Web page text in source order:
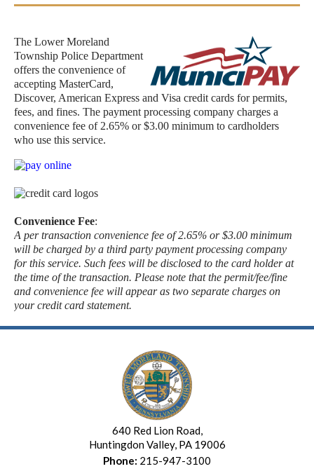
The Lower Moreland
Township Police Department
offers the convenience of
accepting MasterCard,
Discover, American Express and Visa credit cards for permits,
fees, and fines. The payment processing company charges a
convenience fee of 2.65% or $3.00 minimum to cardholders
who use this service.
Convenience Fee:
A per transaction convenience fee of 2.65% or $3.00 minimum
will be charged by a third party payment processing company
for this service. Such fees will be disclosed to the card holder at
the time of the transaction. Please note that the permit/fee/fine
and convenience fee will appear as two separate charges on
your credit card statement.
640 Red Lion Road,
Huntingdon Valley, PA 19006
Phone: 215-947-3100